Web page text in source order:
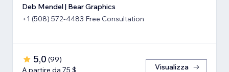
Deb Mendel | Bear Graphics
+1 (508) 572-4483 Free Consultation
5,0 (99)
A partire da 75 $
Visualizza